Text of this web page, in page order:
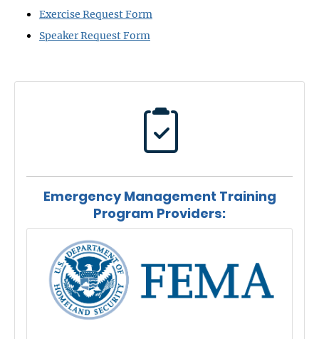
Exercise Request Form
Speaker Request Form
Emergency Management Training
Program Providers: